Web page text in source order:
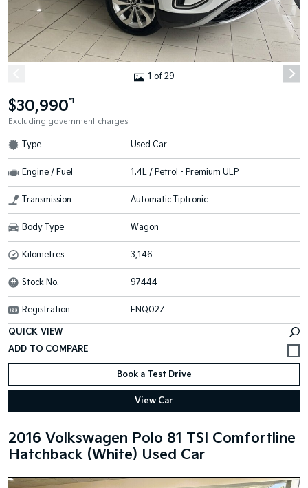
1 of 29
$30,990*1
Excluding government charges
Type Used Car
Engine / Fuel 1.4L / Petrol - Premium ULP
Transmission Automatic Tiptronic
Body Type Wagon
Kilometres 3,146
Stock No. 97444
Registration FNQ02Z
QUICK VIEW
Book a Test Drive
View Car
2016 Volkswagen Polo 81 TSI Comfortline
Hatchback (White) Used Car